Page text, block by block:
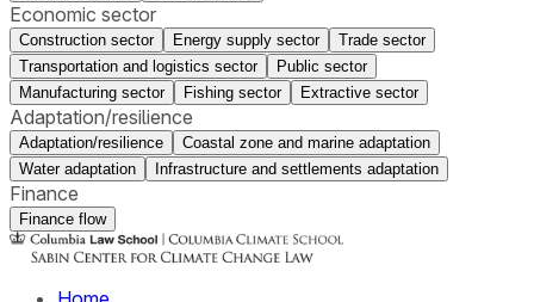
Economic sector
Construction sector Energy supply sector
Trade sector
Transportation and logistics sector
Public sector
Manufacturing sector
Fishing sector Extractive sector
Adaptation/resilience
Adaptation/resilience
Coastal zone and marine adaptation
Water adaptation
Infrastructure and settlements adaptation
Finance
Finance flow